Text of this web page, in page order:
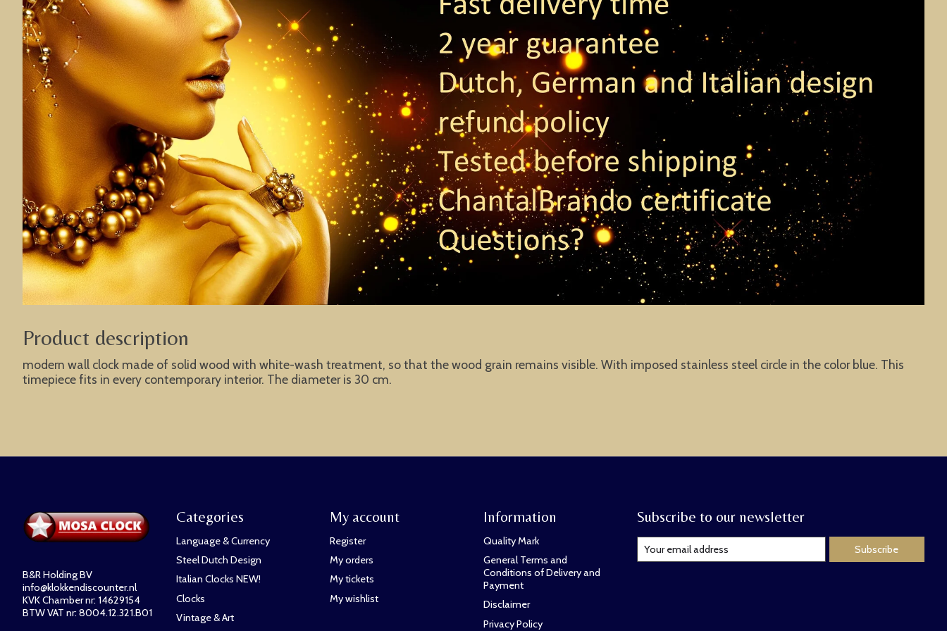
Product description
modern wall clock made of solid wood with white-wash treatment, so that the wood grain remains visible. With imposed stainless steel circle in the color blue. This
timepiece fits in every contemporary interior. The diameter is 30 cm.
B&R Holding BV
info@klokkendiscounter.nl
KVK Chamber nr: 14629154
BTW VAT nr: 8004.12.321.B01
Categories
Language & Currency
Steel Dutch Design
Italian Clocks NEW!
Clocks
Vintage & Art
My account
Register
My orders
My tickets
My wishlist
Information
Quality Mark
General Terms and
Conditions of Delivery and
Payment
Disclaimer
Privacy Policy
Subscribe to our newsletter
Subscribe